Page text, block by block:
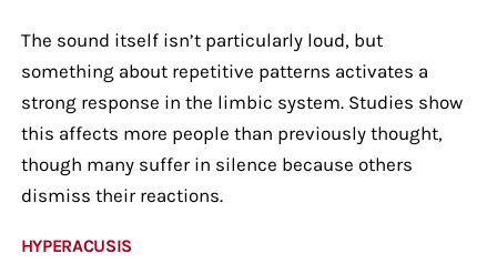
The sound itself isn’t particularly loud, but
something about repetitive patterns activates a
strong response in the limbic system. Studies show
this affects more people than previously thought,
though many suffer in silence because others
dismiss their reactions.
HYPERACUSIS